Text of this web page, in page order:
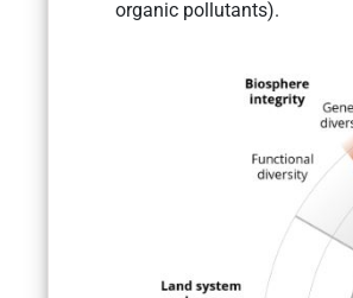
organic pollutants).